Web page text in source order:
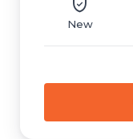
New